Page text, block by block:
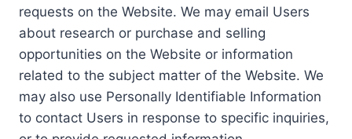
requests on the Website. We may email Users
about research or purchase and selling
opportunities on the Website or information
related to the subject matter of the Website. We
may also use Personally Identifiable Information
to contact Users in response to specific inquiries,